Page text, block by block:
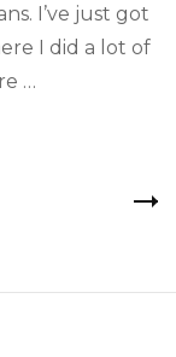
I’ve just got
I did a lot of
…